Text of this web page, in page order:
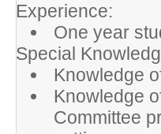
Experience:
One year
Special
Knowledge
Knowledge
Committee